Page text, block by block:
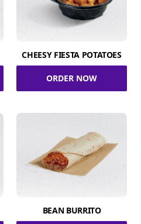
CHEESY FIESTA POTATOES
ORDER NOW
BEAN BURRITO